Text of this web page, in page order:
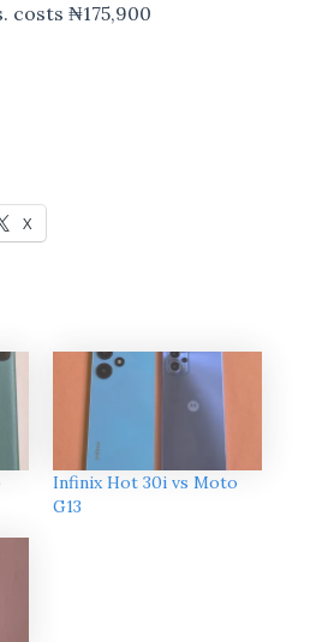
costs ₦175,900
X
Infinix Hot 30i vs Moto
G13